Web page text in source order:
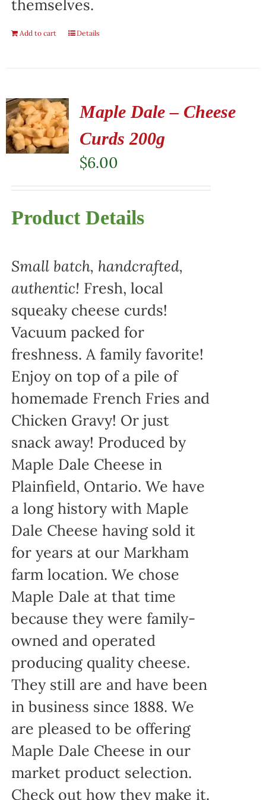
themselves.
Add to cart Details
Maple Dale – Cheese
Curds 200g
$6.00
Product Details
Small batch, handcrafted,
authentic! Fresh, local
squeaky cheese curds!
Vacuum packed for
freshness. A family favorite!
Enjoy on top of a pile of
homemade French Fries and
Chicken Gravy! Or just
snack away! Produced by
Maple Dale Cheese in
Plainfield, Ontario. We have
a long history with Maple
Dale Cheese having sold it
for years at our Markham
farm location. We chose
Maple Dale at that time
because they were family-
owned and operated
producing quality cheese.
They still are and have been
in business since 1888. We
are pleased to be offering
Maple Dale Cheese in our
market product selection.
Check out how they make it.